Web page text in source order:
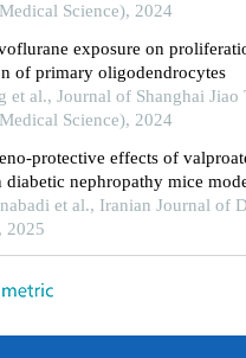
Science), 2024
exposure on
of primary oligodendrocytes
et al., Journal of Shanghai Jiao
Science), 2024
protective effects of
nephropathy mice
expression of pro-
expression of sirt-1 and bcl-2
et al., Iranian Journal of
2025